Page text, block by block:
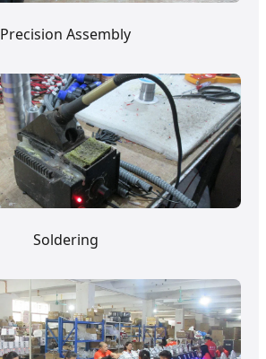
Precision Assembly
Soldering